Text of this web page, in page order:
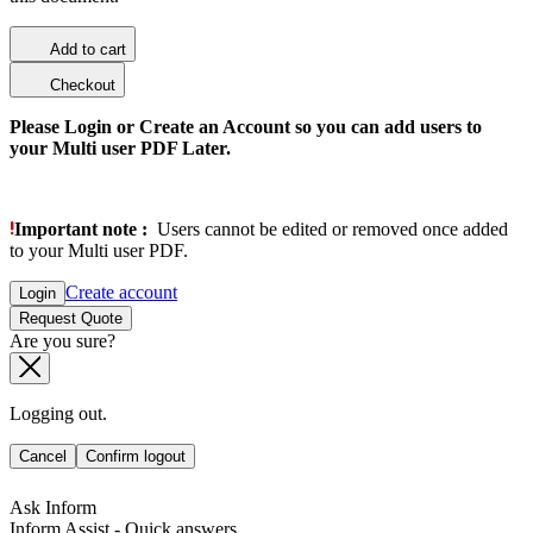
Add to cart
Checkout
Please Login or Create an Account so you can add users to
your Multi user PDF Later.
Important note : Users cannot be edited or removed once added
to your Multi user PDF.
Login Create account
Request Quote
Are you sure?
Logging out.
Cancel Confirm logout
Ask Inform
Inform Assist - Quick answers